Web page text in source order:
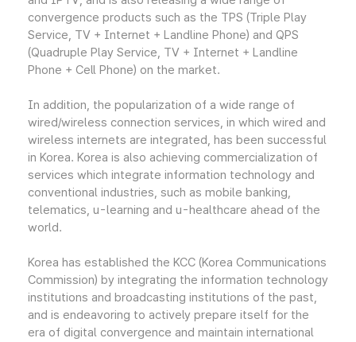
convergence products such as the TPS (Triple Play
Service, TV + Internet + Landline Phone) and QPS
(Quadruple Play Service, TV + Internet + Landline
Phone + Cell Phone) on the market.
In addition, the popularization of a wide range of
wired/wireless connection services, in which wired and
wireless internets are integrated, has been successful
in Korea. Korea is also achieving commercialization of
services which integrate information technology and
conventional industries, such as mobile banking,
telematics, u-learning and u-healthcare ahead of the
world.
Korea has established the KCC (Korea Communications
Commission) by integrating the information technology
institutions and broadcasting institutions of the past,
and is endeavoring to actively prepare itself for the
era of digital convergence and maintain international